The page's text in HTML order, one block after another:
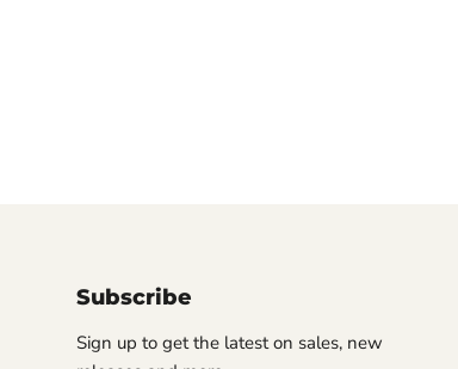
Subscribe
Sign up to get the latest on sales, new